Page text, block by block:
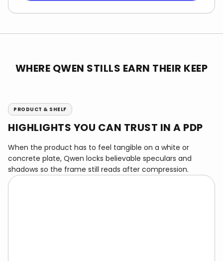
WHERE QWEN STILLS EARN THEIR KEEP
PRODUCT & SHELF
HIGHLIGHTS YOU CAN TRUST IN A PDP
When the product has to feel tangible on a white or
concrete plate, Qwen locks believable speculars and
shadows so the frame still reads after compression.